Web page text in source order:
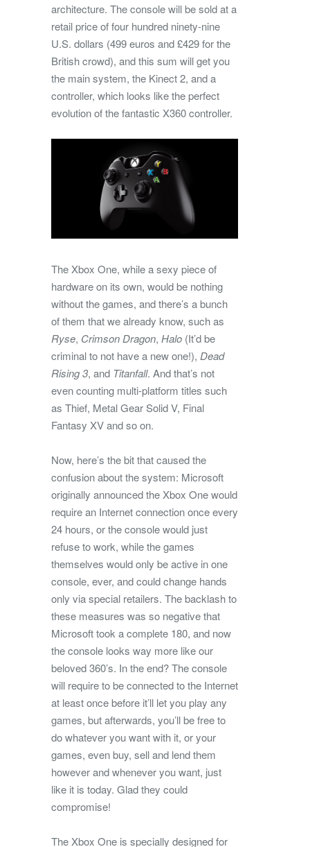
architecture. The console will be sold at a
retail price of four hundred ninety-nine
U.S. dollars (499 euros and £429 for the
British crowd), and this sum will get you
the main system, the Kinect 2, and a
controller, which looks like the perfect
evolution of the fantastic X360 controller.
The Xbox One, while a sexy piece of
hardware on its own, would be nothing
without the games, and there’s a bunch
of them that we already know, such as
Ryse, Crimson Dragon, Halo (It’d be
criminal to not have a new one!), Dead
Rising 3, and Titanfall. And that’s not
even counting multi-platform titles such
as Thief, Metal Gear Solid V, Final
Fantasy XV and so on.
Now, here’s the bit that caused the
confusion about the system: Microsoft
originally announced the Xbox One would
require an Internet connection once every
24 hours, or the console would just
refuse to work, while the games
themselves would only be active in one
console, ever, and could change hands
only via special retailers. The backlash to
these measures was so negative that
Microsoft took a complete 180, and now
the console looks way more like our
beloved 360’s. In the end? The console
will require to be connected to the Internet
at least once before it’ll let you play any
games, but afterwards, you’ll be free to
do whatever you want with it, or your
games, even buy, sell and lend them
however and whenever you want, just
like it is today. Glad they could
compromise!
The Xbox One is specially designed for